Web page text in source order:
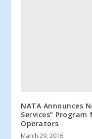
NATA Announces
Services”
Operators
March 29, 2016